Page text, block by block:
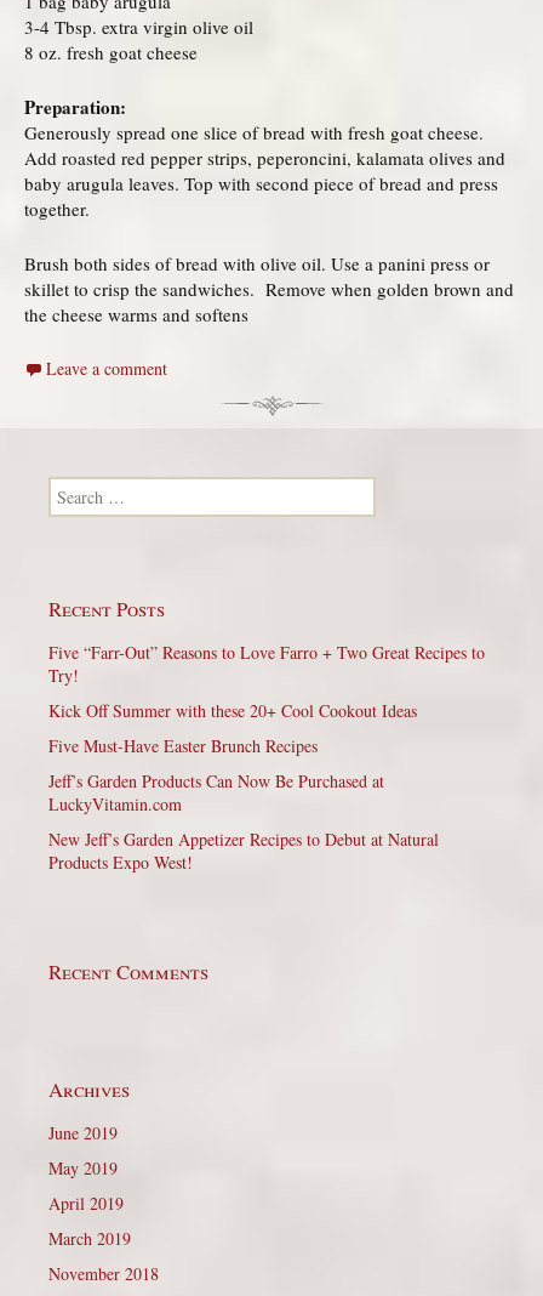
3-4 Tbsp. extra virgin olive oil
8 oz. fresh goat cheese
Preparation:
Generously spread one slice of bread with fresh goat cheese.
Add roasted red pepper strips, peperoncini, kalamata olives and
baby arugula leaves. Top with second piece of bread and press
together.
Brush both sides of bread with olive oil. Use a panini press or
skillet to crisp the sandwiches. Remove when golden brown and
the cheese warms and softens
Leave a comment
Search for:
Recent Posts
Five “Farr-Out” Reasons to Love Farro + Two Great Recipes to
Try!
Kick Off Summer with these 20+ Cool Cookout Ideas
Five Must-Have Easter Brunch Recipes
Jeff’s Garden Products Can Now Be Purchased at
LuckyVitamin.com
New Jeff’s Garden Appetizer Recipes to Debut at Natural
Products Expo West!
Recent Comments
Archives
June 2019
May 2019
April 2019
March 2019
November 2018